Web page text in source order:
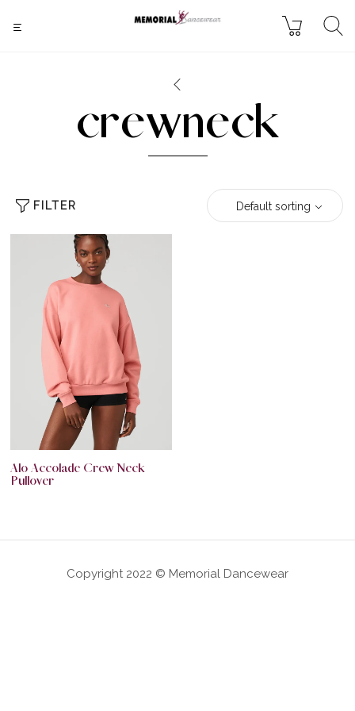
crewneck
FILTER Default sorting
Alo Accolade Crew Neck
Pullover
Copyright 2022 © Memorial Dancewear